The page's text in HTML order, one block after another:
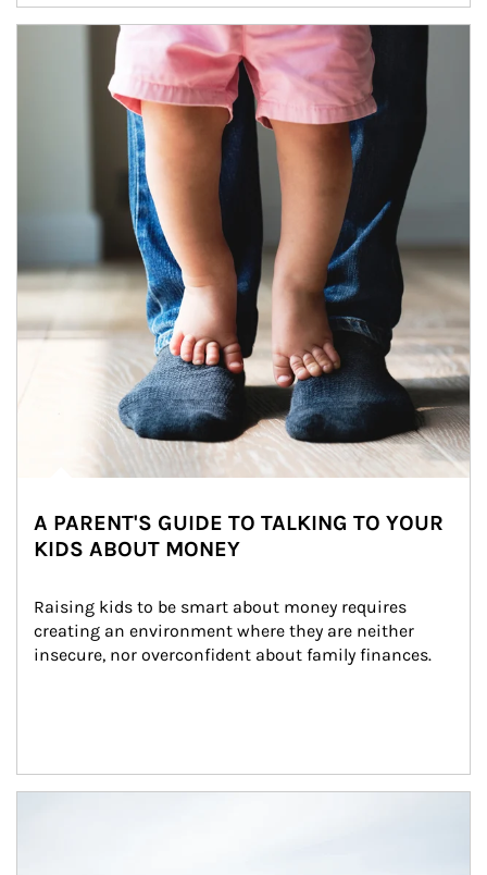
Article Image
A PARENT'S GUIDE TO TALKING TO YOUR
KIDS ABOUT MONEY
Raising kids to be smart about money requires
creating an environment where they are neither
insecure, nor overconfident about family finances.